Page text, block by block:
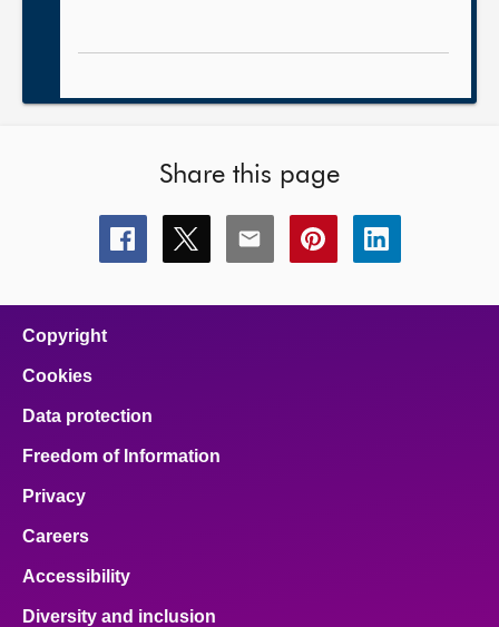
Share this page
Share
this
Share
this
Share
this
Share
this
Share
this
Copyright
Cookies
Data protection
Freedom of Information
Privacy
Careers
Accessibility
Diversity and inclusion